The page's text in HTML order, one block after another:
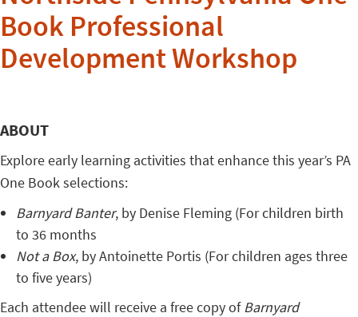
Book Professional
Development Workshop
ABOUT
Explore early learning activities that enhance this year’s PA
One Book selections:
Barnyard Banter, by Denise Fleming (For children birth
to 36 months
Not a Box, by Antoinette Portis (For children ages three
to five years)
Each attendee will receive a free copy of Barnyard